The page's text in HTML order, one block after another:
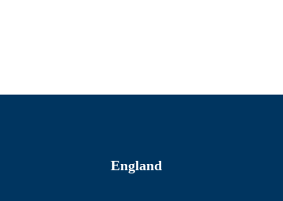
England